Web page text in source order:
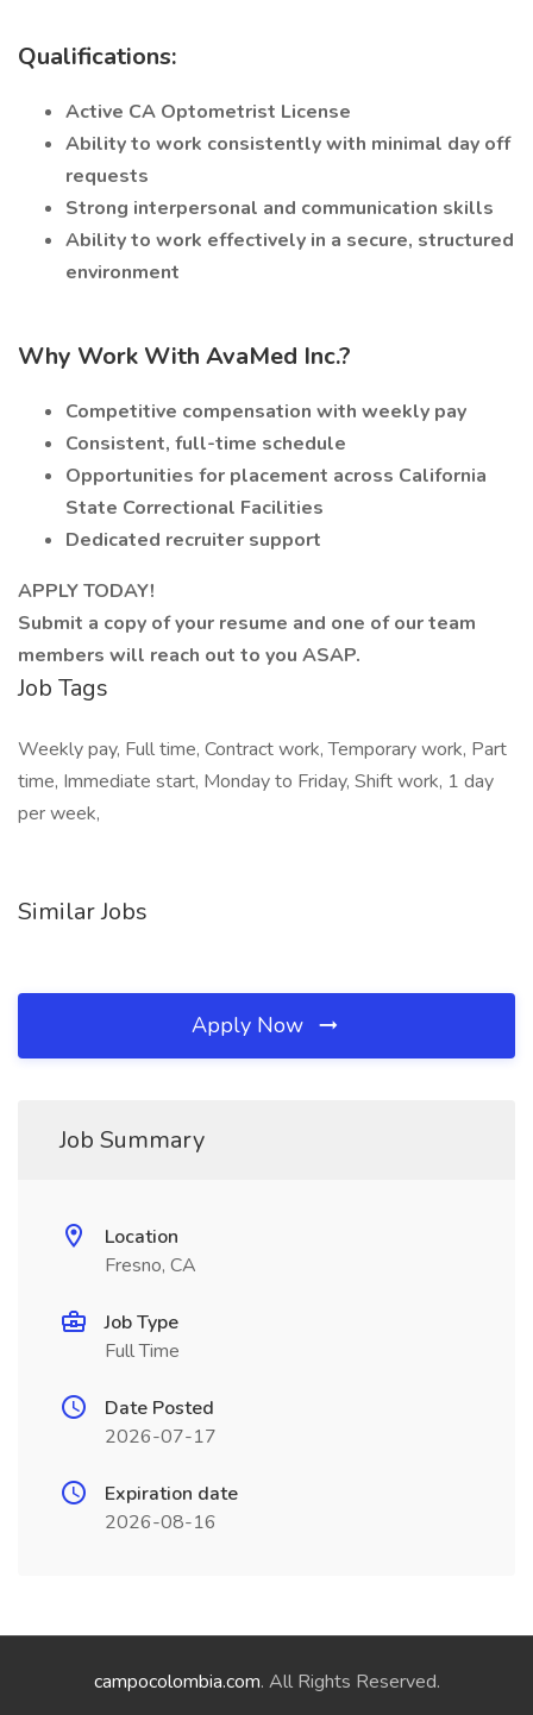
Qualifications:
Active CA Optometrist License
Ability to work consistently with minimal day off
requests
Strong interpersonal and communication skills
Ability to work effectively in a secure, structured
environment
Why Work With AvaMed Inc.?
Competitive compensation with weekly pay
Consistent, full-time schedule
Opportunities for placement across California
State Correctional Facilities
Dedicated recruiter support
APPLY TODAY!
Submit a copy of your resume and one of our team
members will reach out to you ASAP.
Job Tags
Weekly pay, Full time, Contract work, Temporary work, Part
time, Immediate start, Monday to Friday, Shift work, 1 day
per week,
Similar Jobs
Apply Now
Job Summary
Location
Fresno, CA
Job Type
Full Time
Date Posted
2026-07-17
Expiration date
2026-08-16
campocolombia.com. All Rights Reserved.